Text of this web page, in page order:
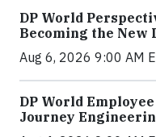
DP World
Becoming the
Aug 6, 2026 9:00 AM
DP World
Journey